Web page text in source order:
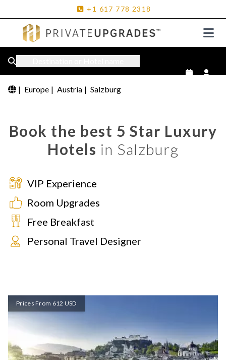
+1 617 778 2318
| Europe | Austria | Salzburg
Book the best 5 Star Luxury
Hotels in Salzburg
VIP Experience
Room Upgrades
Free Breakfast
Personal Travel Designer
Prices From 612 USD